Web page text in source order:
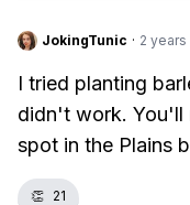
JokingTunic · 2 years
I tried planting
didn't work. You'll
spot in the Plains
👏 21